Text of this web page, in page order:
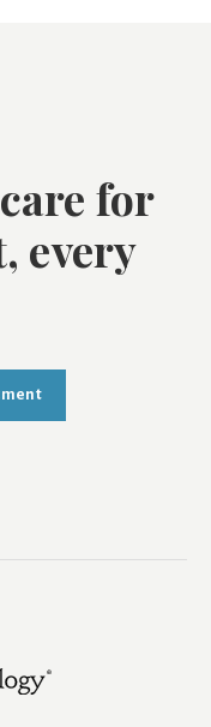
for
every